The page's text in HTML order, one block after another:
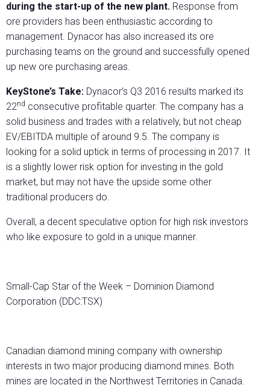
during the start-up of the new plant. Response from
ore providers has been enthusiastic according to
management. Dynacor has also increased its ore
purchasing teams on the ground and successfully opened
up new ore purchasing areas.
KeyStone’s Take: Dynacor’s Q3 2016 results marked its
22nd consecutive profitable quarter. The company has a
solid business and trades with a relatively, but not cheap
EV/EBITDA multiple of around 9.5. The company is
looking for a solid uptick in terms of processing in 2017. It
is a slightly lower risk option for investing in the gold
market, but may not have the upside some other
traditional producers do.
Overall, a decent speculative option for high risk investors
who like exposure to gold in a unique manner.
Small-Cap Star of the Week – Dominion Diamond
Corporation (DDC:TSX)
Canadian diamond mining company with ownership
interests in two major producing diamond mines. Both
mines are located in the Northwest Territories in Canada.